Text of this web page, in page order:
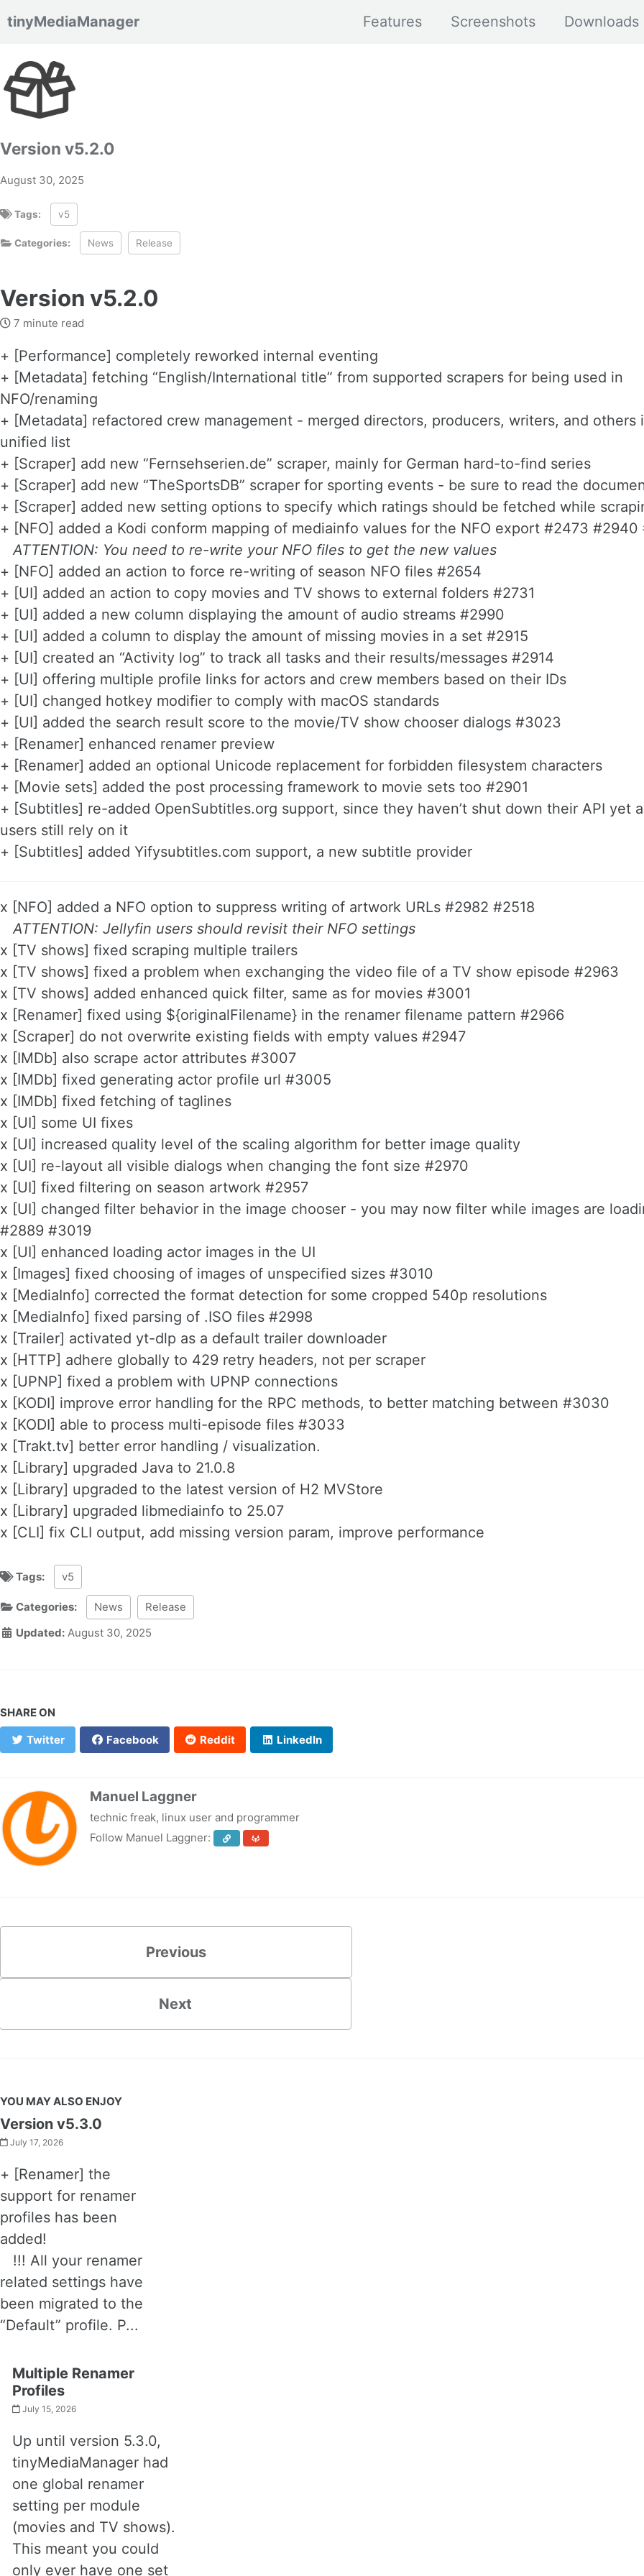
tinyMediaManager Features Screenshots Downloads
Version v5.2.0
August 30, 2025
Tags: v5
Categories: News Release
Version v5.2.0
7 minute read
+ [Performance] completely reworked internal eventing
+ [Metadata] fetching “English/International title” from supported scrapers for being used in
NFO/renaming
+ [Metadata] refactored crew management - merged directors, producers, writers, and others
unified list
+ [Scraper] add new “Fernsehserien.de” scraper, mainly for German hard-to-find series
+ [Scraper] add new “TheSportsDB” scraper for sporting events - be sure to read the
+ [Scraper] added new setting options to specify which ratings should be fetched while
+ [NFO] added a Kodi conform mapping of mediainfo values for the NFO export #2473 #2940
ATTENTION: You need to re-write your NFO files to get the new values
+ [NFO] added an action to force re-writing of season NFO files #2654
+ [UI] added an action to copy movies and TV shows to external folders #2731
+ [UI] added a new column displaying the amount of audio streams #2990
+ [UI] added a column to display the amount of missing movies in a set #2915
+ [UI] created an “Activity log” to track all tasks and their results/messages #2914
+ [UI] offering multiple profile links for actors and crew members based on their IDs
+ [UI] changed hotkey modifier to comply with macOS standards
+ [UI] added the search result score to the movie/TV show chooser dialogs #3023
+ [Renamer] enhanced renamer preview
+ [Renamer] added an optional Unicode replacement for forbidden filesystem characters
+ [Movie sets] added the post processing framework to movie sets too #2901
+ [Subtitles] re-added OpenSubtitles.org support, since they haven’t shut down their API yet
users still rely on it
+ [Subtitles] added Yifysubtitles.com support, a new subtitle provider
x [NFO] added a NFO option to suppress writing of artwork URLs #2982 #2518
ATTENTION: Jellyfin users should revisit their NFO settings
x [TV shows] fixed scraping multiple trailers
x [TV shows] fixed a problem when exchanging the video file of a TV show episode #2963
x [TV shows] added enhanced quick filter, same as for movies #3001
x [Renamer] fixed using ${originalFilename} in the renamer filename pattern #2966
x [Scraper] do not overwrite existing fields with empty values #2947
x [IMDb] also scrape actor attributes #3007
x [IMDb] fixed generating actor profile url #3005
x [IMDb] fixed fetching of taglines
x [UI] some UI fixes
x [UI] increased quality level of the scaling algorithm for better image quality
x [UI] re-layout all visible dialogs when changing the font size #2970
x [UI] fixed filtering on season artwork #2957
x [UI] changed filter behavior in the image chooser - you may now filter while images are
#2889 #3019
x [UI] enhanced loading actor images in the UI
x [Images] fixed choosing of images of unspecified sizes #3010
x [MediaInfo] corrected the format detection for some cropped 540p resolutions
x [MediaInfo] fixed parsing of .ISO files #2998
x [Trailer] activated yt-dlp as a default trailer downloader
x [HTTP] adhere globally to 429 retry headers, not per scraper
x [UPNP] fixed a problem with UPNP connections
x [KODI] improve error handling for the RPC methods, to better matching between #3030
x [KODI] able to process multi-episode files #3033
x [Trakt.tv] better error handling / visualization.
x [Library] upgraded Java to 21.0.8
x [Library] upgraded to the latest version of H2 MVStore
x [Library] upgraded libmediainfo to 25.07
x [CLI] fix CLI output, add missing version param, improve performance
Tags: v5
Categories: News
Release
Updated: August 30, 2025
SHARE ON
Twitter
Facebook Reddit LinkedIn
Manuel Laggner
technic freak, linux user and programmer
Follow Manuel Laggner:
Previous
Next
YOU MAY ALSO ENJOY
Version v5.3.0
July 17, 2026
+ [Renamer] the
support for renamer
profiles has been
added!
!!! All your renamer
related settings have
been migrated to the
“Default” profile. P...
Multiple Renamer
Profiles
July 15, 2026
Up until version 5.3.0,
tinyMediaManager had
one global renamer
setting per module
(movies and TV shows).
This meant you could
only ever have one set